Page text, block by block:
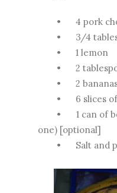
•
4 pork
•
3/4
•
1 lemon
•
2
•
2
•
6 slices
•
1 can of
one) [optional]
•
Salt and